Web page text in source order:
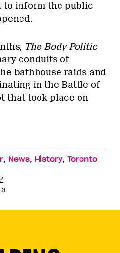
to inform the public
The Body Politic
conduits of
bathhouse raids and
in the Battle of
that took place on
, News, History, Toronto